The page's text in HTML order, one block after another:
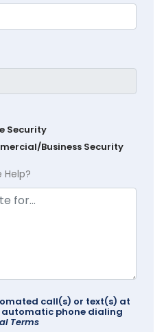
Security
Business Security
Help?
call(s) or text(s) at
automatic phone dialing
Terms